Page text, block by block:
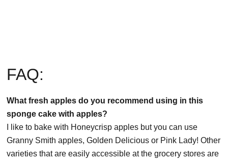
FAQ:
What fresh apples do you recommend using in this
sponge cake with apples?
I like to bake with Honeycrisp apples but you can use
Granny Smith apples, Golden Delicious or Pink Lady! Other
varieties that are easily accessible at the grocery stores are